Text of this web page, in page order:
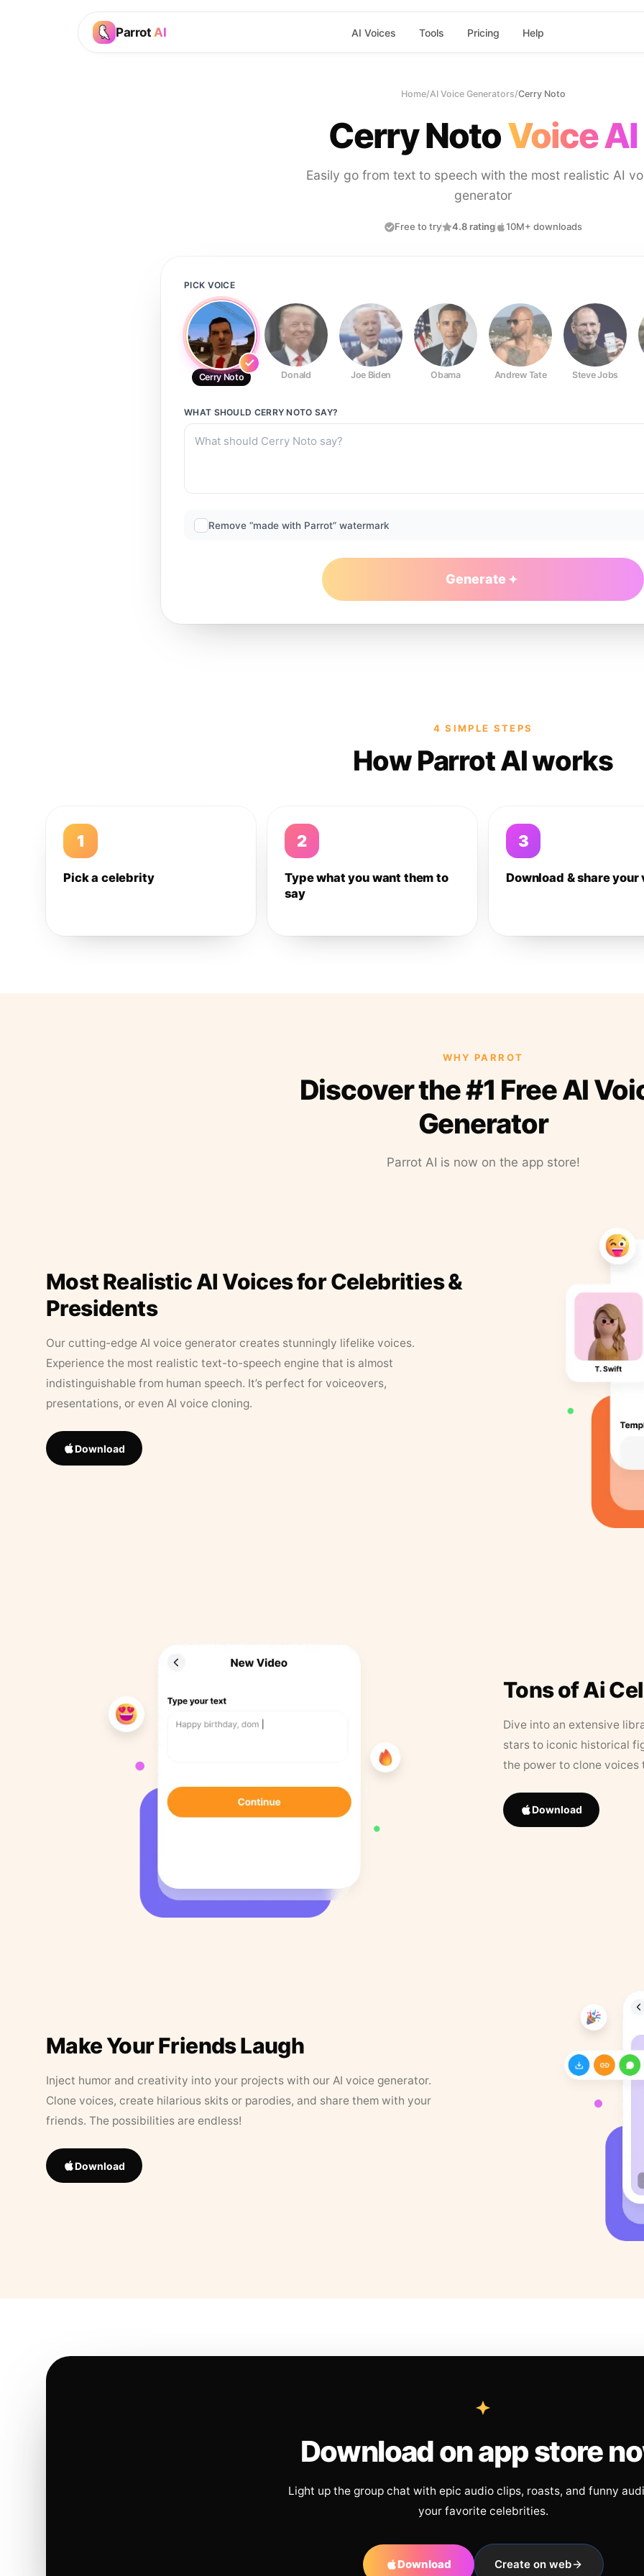
Parrot AI AI Voices Tools Pricing Help
Home/AI Voice Generators/Cerry Noto
Cerry NotoVoice AI
Easily go from text to speech with the most realistic AI
generator
Free to try 4.8 rating 10M+ downloads
PICK VOICE
Cerry Noto Donald Joe Biden Obama Andrew Tate Steve Jobs
WHAT SHOULD CERRY NOTO SAY?
Remove “made with Parrot” watermark
Generate
4 SIMPLE STEPS
How Parrot AI works
1
Pick a celebrity
2
Type what you want them to
say
3
Download & share your
WHY PARROT
Discover the #1 Free AI
Generator
Parrot AI is now on the app store!
Most Realistic AI Voices for Celebrities &
Presidents
Our cutting-edge AI voice generator creates stunningly lifelike voices.
Experience the most realistic text-to-speech engine that is almost
indistinguishable from human speech. It’s perfect for voiceovers,
presentations, or even AI voice cloning.
Download
Tons of Ai
Dive into an extensive
stars to iconic historical
the power to clone
Download
Make Your Friends Laugh
Inject humor and creativity into your projects with our AI voice generator.
Clone voices, create hilarious skits or parodies, and share them with your
friends. The possibilities are endless!
Download
Download on app store
Light up the group chat with epic audio clips, roasts, and funny
your favorite celebrities.
Download Create on web